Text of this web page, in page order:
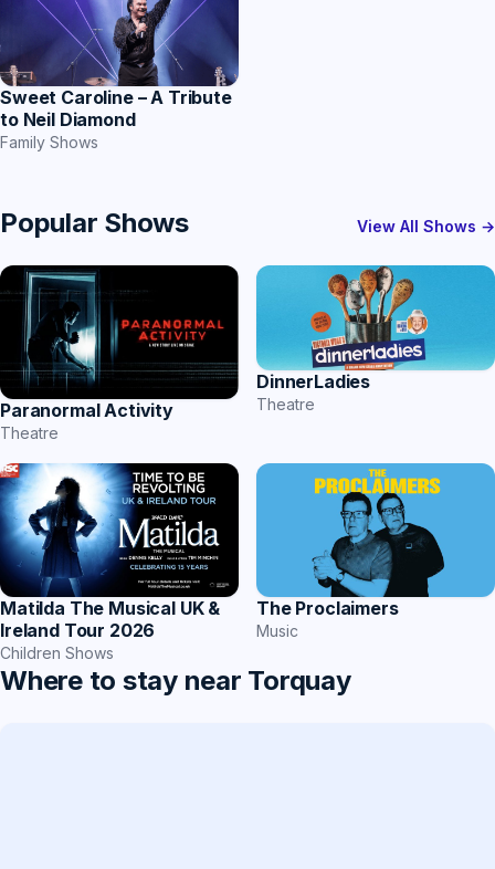
Sweet Caroline – A Tribute
to Neil Diamond
Family Shows
Popular Shows View All Shows →
Paranormal Activity
Theatre
DinnerLadies
Theatre
Matilda The Musical UK &
Ireland Tour 2026
Children Shows
The Proclaimers
Music
Where to stay near Torquay